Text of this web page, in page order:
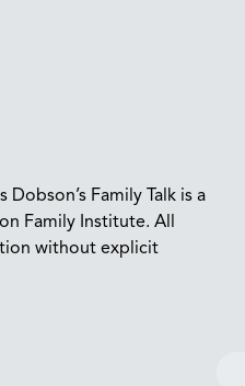
Family Talk is a
Family Institute. All
without explicit